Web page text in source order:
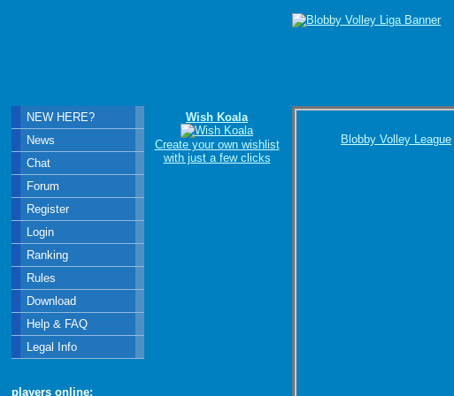
Blobby Volley League
Wish Koala
Create your own wishlist
with just a few clicks
NEW HERE?
News
Chat
Forum
Register
Login
Ranking
Rules
Download
Help & FAQ
Legal Info
players online: